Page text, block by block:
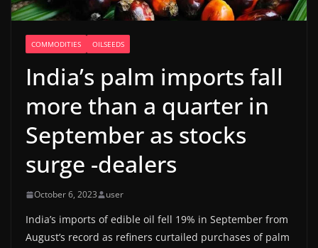
COMMODITIES OILSEEDS
India’s palm imports fall
more than a quarter in
September as stocks
surge -dealers
October 6, 2023 user
India’s imports of edible oil fell 19% in September from
August’s record as refiners curtailed purchases of palm